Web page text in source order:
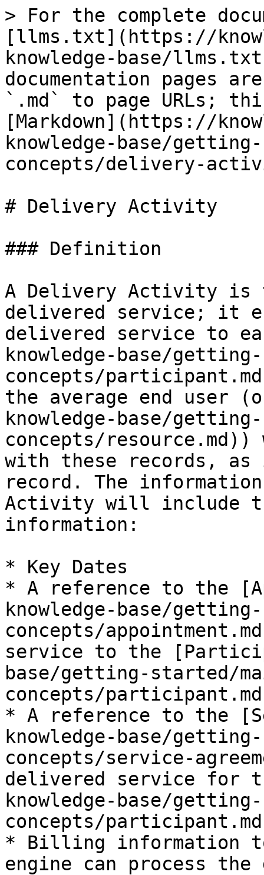
> For the complete
[llms.txt](https://
knowledge-base/
documentation pages
`.md` to page URLs;
[Markdown](https://
knowledge-base/
concepts/delivery-
# Delivery Activity
### Definition
A Delivery Activity is
delivered service; it
delivered service to
knowledge-base/
concepts/
the average end user
knowledge-base/
concepts/
with these records,
record. The
Activity will include
information:
* Key Dates
* A reference to the
knowledge-base/
concepts/
service to the
base/getting-started/
concepts/
* A reference to the
knowledge-base/
concepts/service-
delivered service for
knowledge-base/
concepts/
* Billing information
engine can process